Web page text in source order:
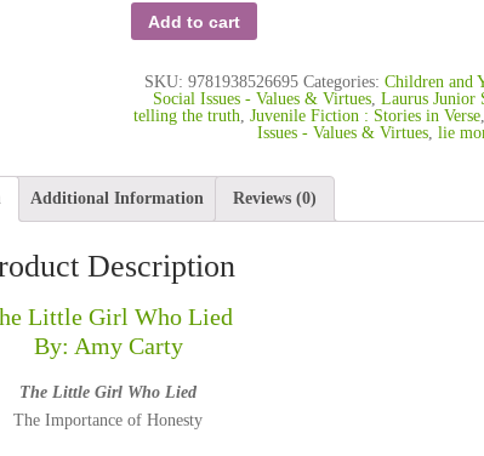
Add to cart
SKU: 9781938526695 Categories: Children and
Social Issues - Values & Virtues, Laurus Junior
telling the truth, Juvenile Fiction : Stories in Verse,
Issues - Values & Virtues, lie
Additional Information Reviews (0)
Description
Little Girl Who Lied
By: Amy Carty
The Little Girl Who Lied
The Importance of Honesty